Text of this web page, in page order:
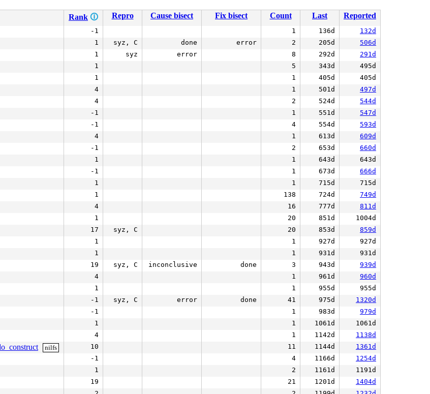
Rank 🛈 Repro Cause bisect Fix bisect Count Last
Reported
-1 1 136d 132d
1 syz, C done error 2 205d 506d
1 syz error 8 292d 291d
1 5 343d 495d
1 1 405d 405d
4 1 501d 497d
4 2 524d 544d
-1 1 551d 547d
-1 4 554d 593d
4 1 613d 609d
-1 2 653d 660d
1 1 643d 643d
-1 1 673d 666d
1 1 715d 715d
1 138 724d 749d
4 16 777d 811d
1 20 851d 1004d
17 syz, C 20 853d 859d
1 1 927d 927d
1 1 931d 931d
19 syz, C inconclusive done 3 943d 939d
4 1 961d 960d
1 1 955d 955d
-1 syz, C error done 41 975d 1320d
-1 1 983d 979d
1 1 1061d 1061d
4 1 1142d 1138d
nilfs 10 11 1144d 1361d
-1 4 1166d 1254d
1 2 1161d 1191d
19 21 1201d 1404d